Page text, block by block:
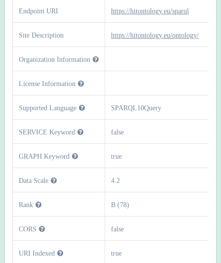
Endpoint URI https://hitontology.eu/sparql
Site Description https://hitontology.eu/ontology/
Organization Information
License Information
Supported Language SPARQL10Query
SERVICE Keyword false
GRAPH Keyword true
Data Scale 4.2
Rank B (78)
CORS false
URI Indexed true